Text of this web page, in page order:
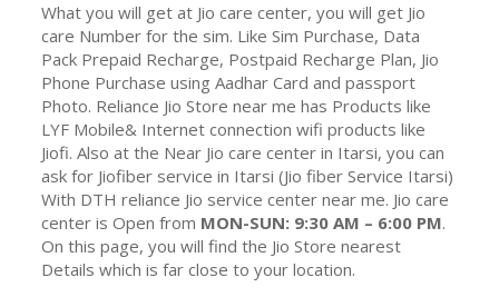
What you will get at Jio care center, you will get Jio
care Number for the sim. Like Sim Purchase, Data
Pack Prepaid Recharge, Postpaid Recharge Plan, Jio
Phone Purchase using Aadhar Card and passport
Photo. Reliance Jio Store near me has Products like
LYF Mobile& Internet connection wifi products like
Jiofi. Also at the Near Jio care center in Itarsi, you can
ask for Jiofiber service in Itarsi (Jio fiber Service Itarsi)
With DTH reliance Jio service center near me. Jio care
center is Open from MON-SUN: 9:30 AM – 6:00 PM.
On this page, you will find the Jio Store nearest
Details which is far close to your location.